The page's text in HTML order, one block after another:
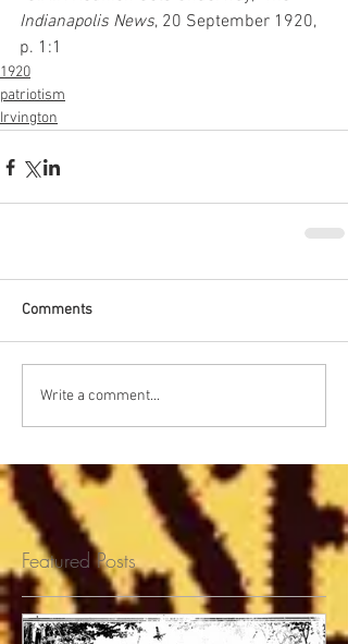
Indianapolis News, 20 September 1920,
p. 1:1
1920
patriotism
Irvington
Comments
Write a comment...
Featured Posts